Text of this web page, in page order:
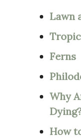
Lawn
Ferns
Why
How